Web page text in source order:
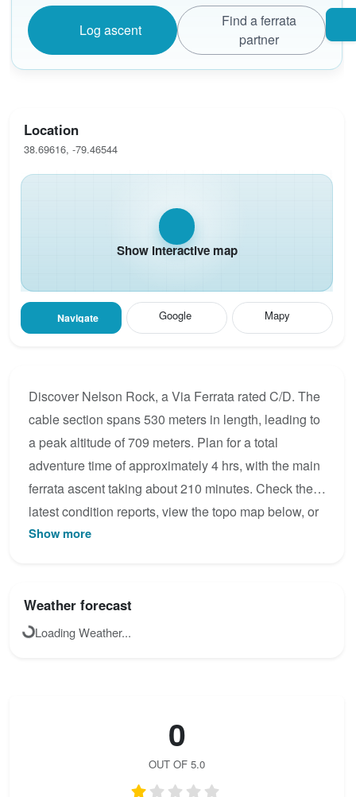
Log ascent
Find a ferrata
partner
Location
38.69616, -79.46544
Show interactive map
Navigate Google Mapy
Discover Nelson Rock, a Via Ferrata rated C/D. The
cable section spans 530 meters in length, leading to
a peak altitude of 709 meters. Plan for a total
adventure time of approximately 4 hrs, with the main
ferrata ascent taking about 210 minutes. Check the
latest condition reports, view the topo map below, or
join the community to add your own photos for
Show more
Weather forecast
Loading Weather...
0
OUT OF 5.0